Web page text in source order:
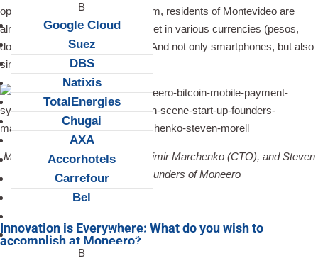
Google Cloud
Suez
DBS
Natixis
TotalEnergies
Chugai
AXA
Accorhotels
Carrefour
Bel
Careers
open transactions. Thanks to them, residents of Montevideo are
already able to carry a whole wallet in various currencies (pesos,
dollars, bitcoins) on their mobile. And not only smartphones, but also
simple-featured devices.
Mauricio Betschart (COO), Vladimir Marchenko (CTO), and Steven
Morell (CEO), founders of Moneero
Innovation is Everywhere: What do you wish to
accomplish at Moneero?